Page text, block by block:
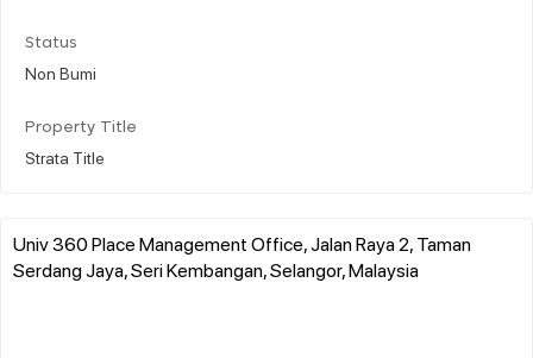
Status
Non Bumi
Property Title
Strata Title
Univ 360 Place Management Office, Jalan Raya 2, Taman
Serdang Jaya, Seri Kembangan, Selangor, Malaysia